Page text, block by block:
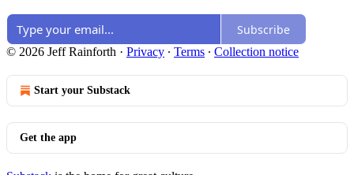
Subscribe
© 2026 Jeff Rainforth · Privacy ∙ Terms ∙ Collection notice
Start your Substack
Get the app